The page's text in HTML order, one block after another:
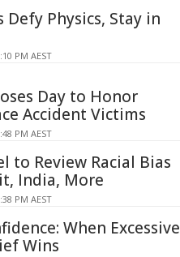
Defy Physics, Stay in
PM AEST
Day to Honor
Accident Victims
PM AEST
to Review Racial Bias
India, More
PM AEST
When Excessive
Wins